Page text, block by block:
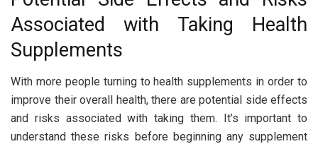
Associated with Taking Health
Supplements
With more people turning to health supplements in order to
improve their overall health, there are potential side effects
and risks associated with taking them. It’s important to
understand these risks before beginning any supplement